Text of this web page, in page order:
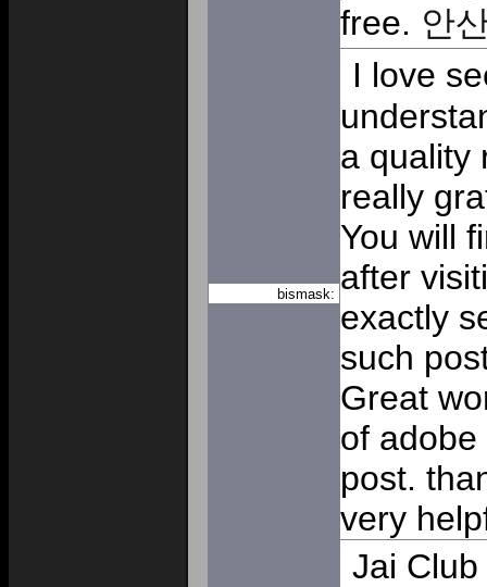
free. 안
bismask:
I love
a quality
really
You will
after
exactly
such
Great
of
post.
very
Jai